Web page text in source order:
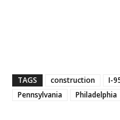
TAGS construction I-
Pennsylvania
Philadelphia